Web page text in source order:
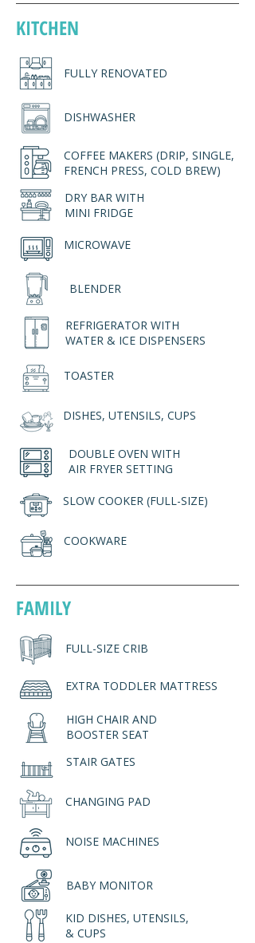
KITCHEN
FULLY RENOVATED
DISHWASHER
COFFEE MAKERS (DRIP, SINGLE,
FRENCH PRESS, COLD BREW)
DRY BAR WITH
MINI FRIDGE
MICROWAVE
BLENDER
REFRIGERATOR WITH
WATER & ICE DISPENSERS
TOASTER
DISHES, UTENSILS, CUPS
DOUBLE OVEN WITH
AIR FRYER SETTING
SLOW COOKER (FULL-SIZE)
COOKWARE
FAMILY
FULL-SIZE CRIB
EXTRA TODDLER MATTRESS
HIGH CHAIR AND
BOOSTER SEAT
STAIR GATES
CHANGING PAD
NOISE MACHINES
BABY MONITOR
KID DISHES, UTENSILS,
& CUPS